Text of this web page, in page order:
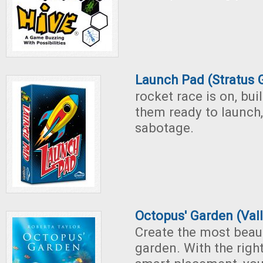
Launch Pad (Stratus
rocket race is on,
them ready to
sabotage.
Octopus' Garden
Create the most
garden. With the